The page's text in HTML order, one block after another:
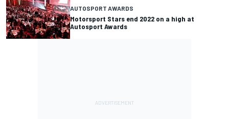
AUTOSPORT AWARDS
Motorsport Stars end 2022 on a high at
Autosport Awards